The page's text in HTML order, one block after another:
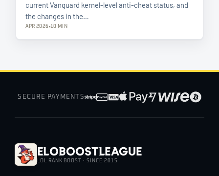
current Vanguard kernel-level anti-cheat status, and
the changes in the…
APR 2026 10 MIN
SECURE PAYMENTS
EloBoostLeague
LOL RANK BOOST · SINCE 2015